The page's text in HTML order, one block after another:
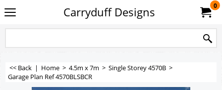
Carryduff Designs 0
<< Back | Home > 4.5m x 7m > Single Storey 4570B >
Garage Plan Ref 4570BLSBCR